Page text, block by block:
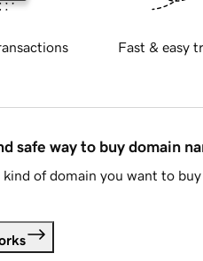
Fast & easy
safe way to buy domain
of domain you want to